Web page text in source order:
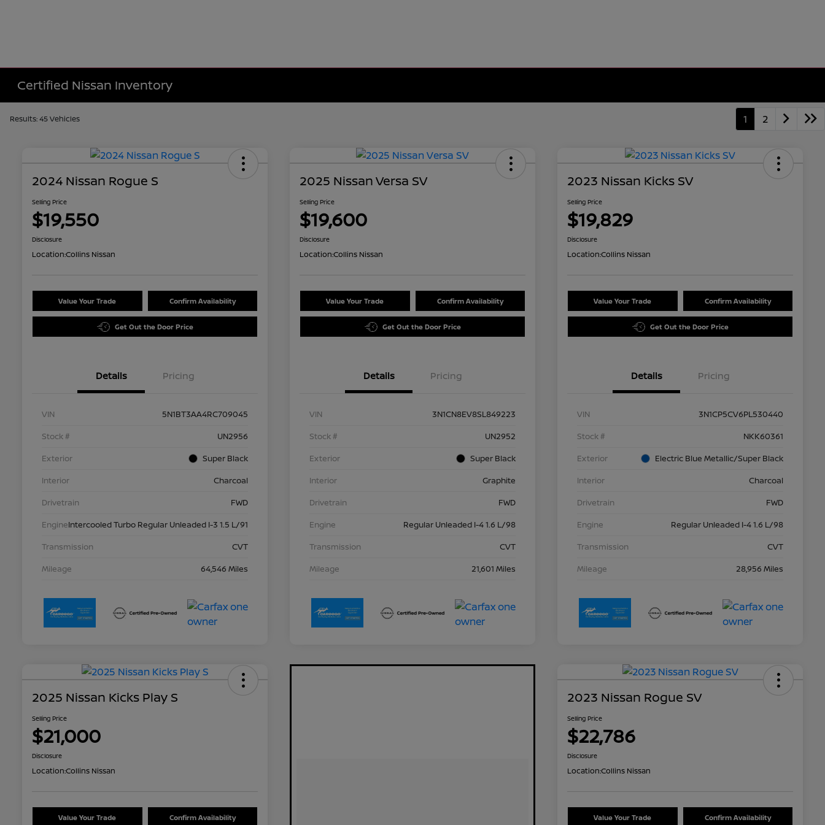
Certified Nissan Inventory
Results: 45 Vehicles 1 2
2024 Nissan Rogue S
Selling Price
$19,550
Disclosure
Location:Collins Nissan
Value Your Trade Confirm Availability
Get Out the Door Price
Details Pricing
VIN
5N1BT3AA4RC709045
Stock #
UN2956
Exterior
Super Black
Interior
Charcoal
Drivetrain
FWD
EngineIntercooled Turbo Regular Unleaded I-3 1.5 L/91
Transmission
CVT
Mileage
64,546 Miles
2025 Nissan Versa SV
Selling Price
$19,600
Disclosure
Location:Collins Nissan
Value Your Trade Confirm Availability
Get Out the Door Price
Details Pricing
VIN
3N1CN8EV8SL849223
Stock #
UN2952
Exterior
Super Black
Interior
Graphite
Drivetrain
FWD
Engine
Regular Unleaded I-4 1.6 L/98
Transmission
CVT
Mileage
21,601 Miles
2023 Nissan Kicks SV
Selling Price
$19,829
Disclosure
Location:Collins Nissan
Value Your Trade Confirm Availability
Get Out the Door Price
Details Pricing
VIN
3N1CP5CV6PL530440
Stock #
NKK60361
Exterior
Electric Blue Metallic/Super Black
Interior
Charcoal
Drivetrain
FWD
Engine
Regular Unleaded I-4 1.6 L/98
Transmission
CVT
Mileage
28,956 Miles
2025 Nissan Kicks Play S
Selling Price
$21,000
Disclosure
Location:Collins Nissan
Value Your Trade Confirm Availability
2023 Nissan Rogue SV
Selling Price
$22,786
Disclosure
Location:Collins Nissan
Value Your Trade Confirm Availability